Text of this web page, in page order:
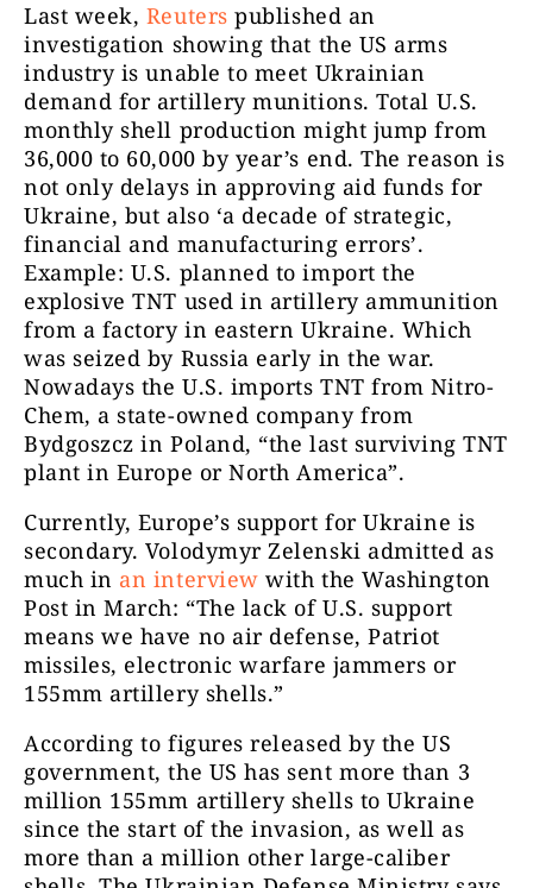
Last week, Reuters published an
investigation showing that the US arms
industry is unable to meet Ukrainian
demand for artillery munitions. Total U.S.
monthly shell production might jump from
36,000 to 60,000 by year’s end. The reason is
not only delays in approving aid funds for
Ukraine, but also ‘a decade of strategic,
financial and manufacturing errors’.
Example: U.S. planned to import the
explosive TNT used in artillery ammunition
from a factory in eastern Ukraine. Which
was seized by Russia early in the war.
Nowadays the U.S. imports TNT from Nitro-
Chem, a state-owned company from
Bydgoszcz in Poland, “the last surviving TNT
plant in Europe or North America”.
Currently, Europe’s support for Ukraine is
secondary. Volodymyr Zelenski admitted as
much in an interview with the Washington
Post in March: “The lack of U.S. support
means we have no air defense, Patriot
missiles, electronic warfare jammers or
155mm artillery shells.”
According to figures released by the US
government, the US has sent more than 3
million 155mm artillery shells to Ukraine
since the start of the invasion, as well as
more than a million other large-caliber